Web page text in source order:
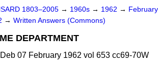
1803–2005 → 1960s → 1962 →
→ Written Answers (Commons)
DEPARTMENT
07 February 1962 vol 653 cc69-70W